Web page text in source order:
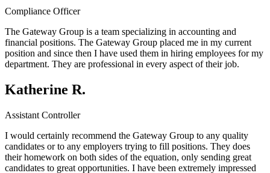
Compliance Officer
The Gateway Group is a team specializing in accounting and
financial positions. The Gateway Group placed me in my current
position and since then I have used them in hiring employees for my
department. They are professional in every aspect of their job.
Katherine R.
Assistant Controller
I would certainly recommend the Gateway Group to any quality
candidates or to any employers trying to fill positions. They does
their homework on both sides of the equation, only sending great
candidates to great opportunities. I have been extremely impressed